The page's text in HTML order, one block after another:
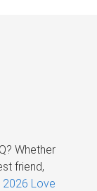
Whether
friend,
2026 Love